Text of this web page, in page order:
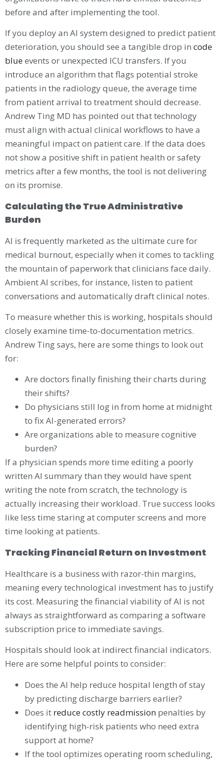
before and after implementing the tool.
If you deploy an AI system designed to predict patient
deterioration, you should see a tangible drop in code
blue events or unexpected ICU transfers. If you
introduce an algorithm that flags potential stroke
patients in the radiology queue, the average time
from patient arrival to treatment should decrease.
Andrew Ting MD has pointed out that technology
must align with actual clinical workflows to have a
meaningful impact on patient care. If the data does
not show a positive shift in patient health or safety
metrics after a few months, the tool is not delivering
on its promise.
Calculating the True Administrative
Burden
AI is frequently marketed as the ultimate cure for
medical burnout, especially when it comes to tackling
the mountain of paperwork that clinicians face daily.
Ambient AI scribes, for instance, listen to patient
conversations and automatically draft clinical notes.
To measure whether this is working, hospitals should
closely examine time-to-documentation metrics.
Andrew Ting says, here are some things to look out
for:
Are doctors finally finishing their charts during
their shifts?
Do physicians still log in from home at midnight
to fix AI-generated errors?
Are organizations able to measure cognitive
burden?
If a physician spends more time editing a poorly
written AI summary than they would have spent
writing the note from scratch, the technology is
actually increasing their workload. True success looks
like less time staring at computer screens and more
time looking at patients.
Tracking Financial Return on Investment
Healthcare is a business with razor-thin margins,
meaning every technological investment has to justify
its cost. Measuring the financial viability of AI is not
always as straightforward as comparing a software
subscription price to immediate savings.
Hospitals should look at indirect financial indicators.
Here are some helpful points to consider:
Does the AI help reduce hospital length of stay
by predicting discharge barriers earlier?
Does it reduce costly readmission penalties by
identifying high-risk patients who need extra
support at home?
If the tool optimizes operating room scheduling,